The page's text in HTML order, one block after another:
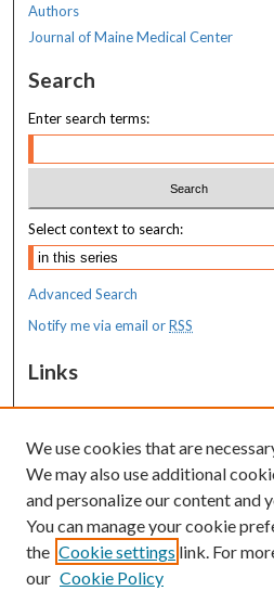
Authors
Journal of Maine Medical Center
Search
Enter search terms:
Select context to search:
Advanced Search
Notify me via email orRSS
Links
MaineHealth Maine Medical Center
Resources
MaineHealth Library & Learning
Commons
We use cookies that are
We may also use additional
and personalize our content and
You can manage your cookie
the Cookie settings link. For
our Cookie Policy